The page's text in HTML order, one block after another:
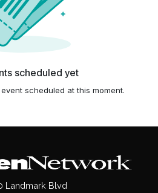
scheduled yet
scheduled at this moment.
Landmark Blvd